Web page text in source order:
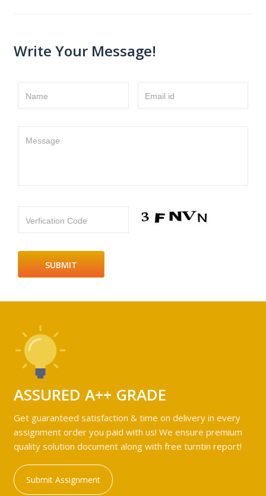
Write Your Message!
Name Email id
Message
Verfication Code
ASSURED A++ GRADE
Get guaranteed satisfaction & time on delivery in every
assignment order you paid with us! We ensure premium
quality solution document along with free turntin report!
Submit Assignment